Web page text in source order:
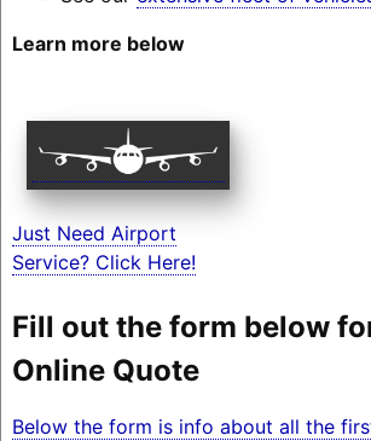
Learn more below
Just Need Airport
Service? Click Here!
Fill out the form below
Online Quote
Below the form is info about all the